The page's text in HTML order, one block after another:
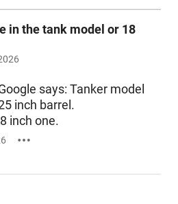
in the tank model or 18
says: Tanker model
inch barrel.
inch one.